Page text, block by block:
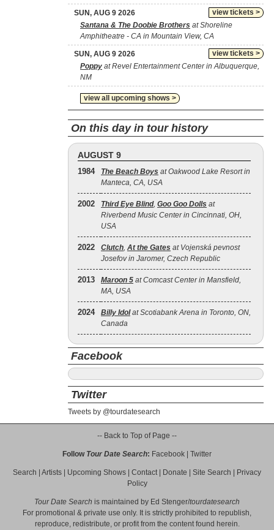
view tickets >
SUN, AUG 9 2026
Santana & The Doobie Brothers at Shoreline
Amphitheatre - CA in Mountain View, CA
view tickets >
SUN, AUG 9 2026
Poppy at Revel Entertainment Center in Albuquerque,
NM
view all upcoming shows >
On this day in tour history
AUGUST 9
1984 The Beach Boys at Oakwood Lake Resort in
Manteca, CA, USA
2002 Third Eye Blind, Goo Goo Dolls at
Riverbend Music Center in Cincinnati, OH,
USA
2022 Clutch, At the Gates at Vojenská pevnost
Josefov in Jaromer, Czech Republic
2013 Maroon 5 at Comcast Center in Mansfield,
MA, USA
2024 Billy Idolat Scotiabank Arena in Toronto, ON,
Canada
Facebook
Twitter
Tweets by @tourdatesearch
-- Back to Top of Page --
Follow Tour Date Search: Facebook Twitter
Search Artists Upcoming Shows Contact| Donate Site Search
Privacy
Policy
Tour Date Search is maintained by Ed Stenger/tourdatesearch
For promotional & private use only. It is strictly prohibited to republish,
reproduce, redistribute, or profit from the content found herein.